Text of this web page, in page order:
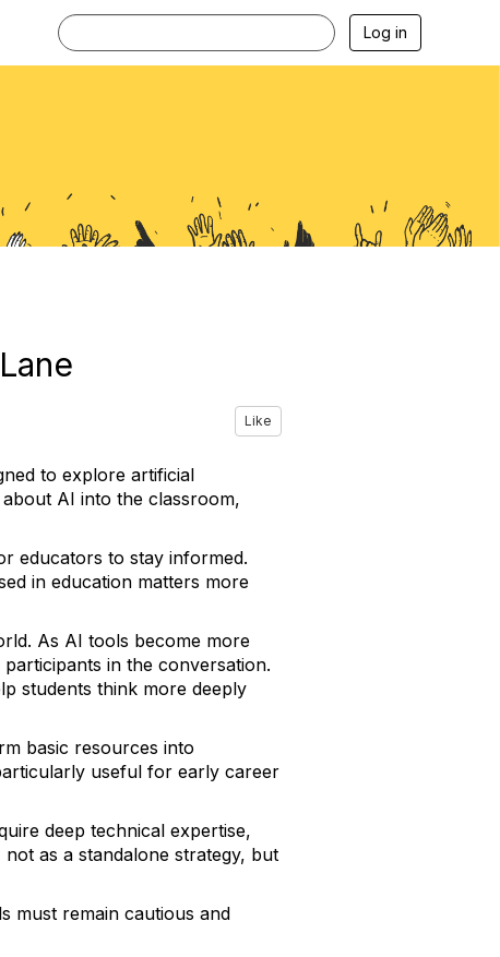
Log in
Like
to explore artificial
AI into the classroom,
educators to stay informed.
in education matters more
As AI tools become more
in the conversation.
students think more deeply
basic resources into
useful for early career
deep technical expertise,
as a standalone strategy, but
must remain cautious and